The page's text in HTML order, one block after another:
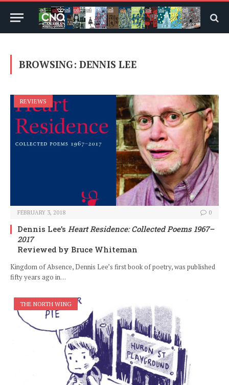
BROWSING: DENNIS LEE
REVIEWS
FEBRUARY 3, 2018 0
Dennis Lee’s Heart Residence: Collected Poems 1967–
2017
Reviewed by Bruce Whiteman
Kingdom of Absence, Dennis Lee’s first book of poetry, was published
fifty years ago in…
THE NORTH WING